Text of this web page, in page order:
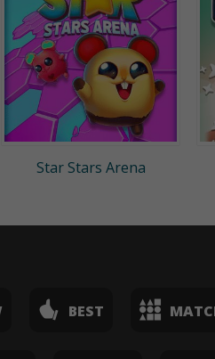
Star Stars Arena
BEST